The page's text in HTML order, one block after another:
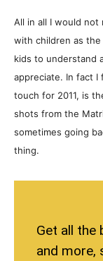
All in all I would not
with children as
kids to understand
appreciate. In fact
touch for 2011, is
shots from the
sometimes going
thing.
Get all the
and more,